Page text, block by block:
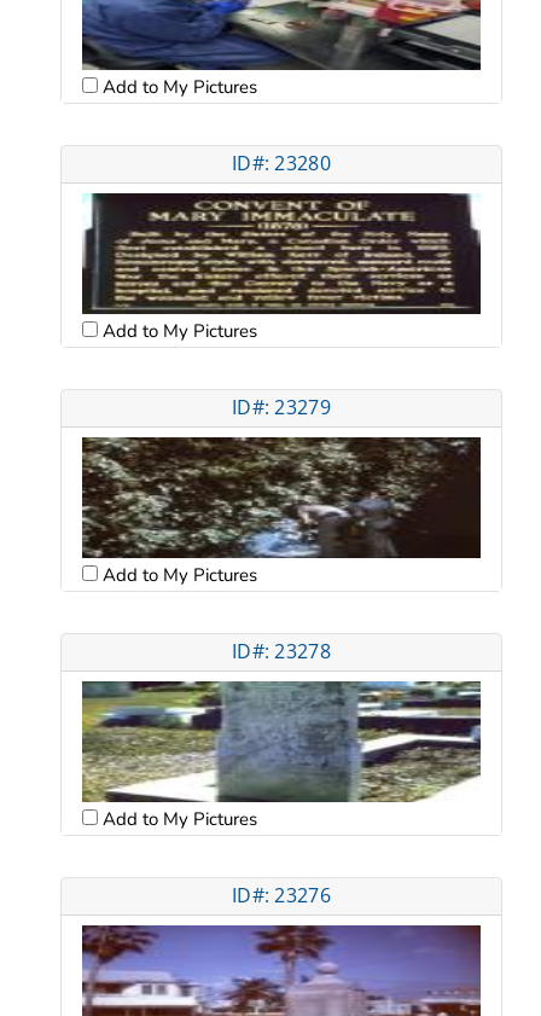
Add to My Pictures
ID#: 23280
Add to My Pictures
ID#: 23279
Add to My Pictures
ID#: 23278
Add to My Pictures
ID#: 23276